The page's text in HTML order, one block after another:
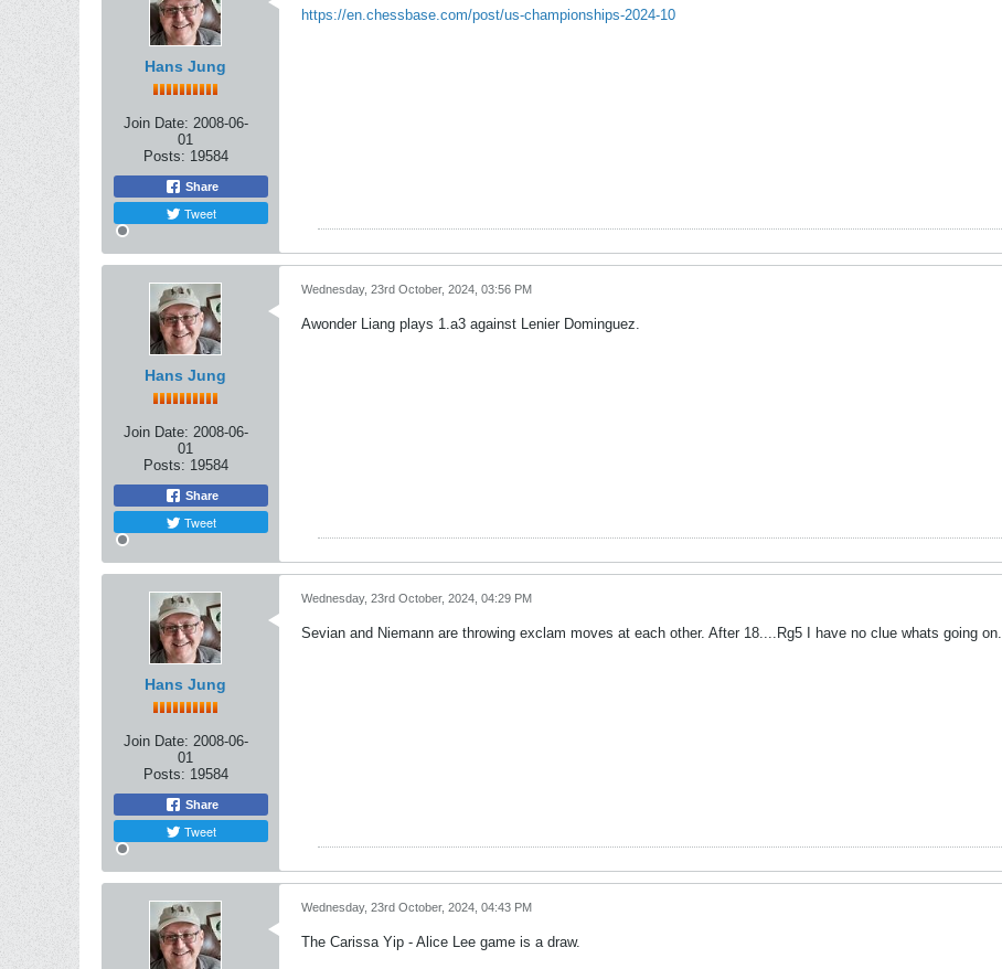
Hans Jung
Join Date: 2008-06-
01
Posts: 19584
Share
Tweet
https://en.chessbase.com/post/us-championships-2024-10
Hans Jung
Join Date: 2008-06-
01
Posts: 19584
Share
Tweet
Wednesday, 23rd October, 2024, 03:56 PM
Awonder Liang plays 1.a3 against Lenier Dominguez.
Hans Jung
Join Date: 2008-06-
01
Posts: 19584
Share
Tweet
Wednesday, 23rd October, 2024, 04:29 PM
Sevian and Niemann are throwing exclam moves at each other. After 18....Rg5 I have no clue whats going on.
Wednesday, 23rd October, 2024, 04:43 PM
The Carissa Yip - Alice Lee game is a draw.